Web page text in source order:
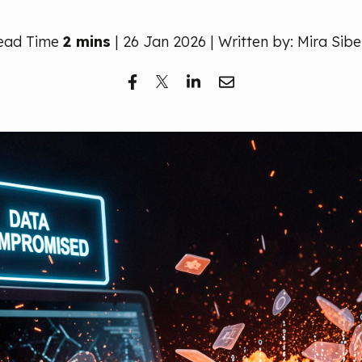
Time 2 mins | 26 Jan 2026 | Written by: Mira